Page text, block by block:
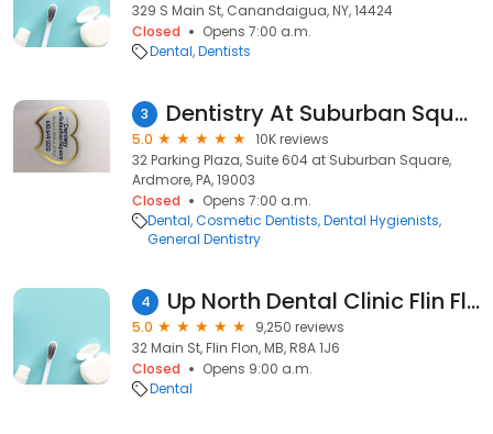
329 S Main St, Canandaigua, NY, 14424
Closed
Opens 7:00 a.m.
Dental Dentists
3 Dentistry At Suburban Square - Ardmore, PA
5.0
10K reviews
32 Parking Plaza, Suite 604 at Suburban Square,
Ardmore, PA, 19003
Closed
Opens 7:00 a.m.
Dental Cosmetic Dentists Dental Hygienists
General Dentistry
4 Up North Dental Clinic Flin Flon
5.0
9,250 reviews
32 Main St, Flin Flon, MB, R8A 1J6
Closed
Opens 9:00 a.m.
Dental